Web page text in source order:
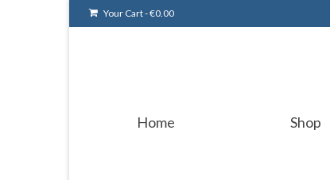
Your Cart-€0.00
Home Shop